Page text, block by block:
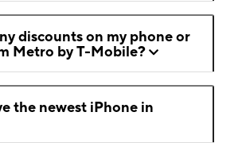
discounts on my phone or
Metro by T-Mobile?
the newest iPhone in